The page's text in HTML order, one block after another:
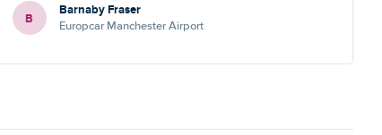
B Barnaby Fraser
Europcar Manchester Airport